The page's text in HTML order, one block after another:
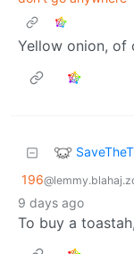
Yellow onion, of
196
9 days ago
To buy a